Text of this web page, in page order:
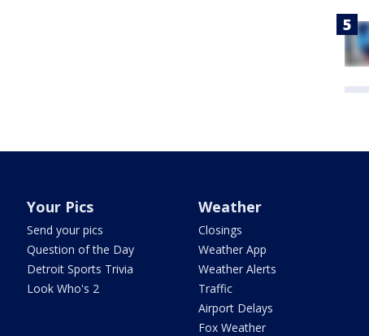
Your Pics
Send your pics
Question of the Day
Detroit Sports Trivia
Look Who's 2
Weather
Closings
Weather App
Weather Alerts
Traffic
Airport Delays
Fox Weather